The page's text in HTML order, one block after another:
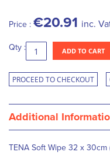
Price : €20.91 inc.
Qty : ADD TO CART
PROCEED TO CHECKOUT
Additional
TENA Soft Wipe 32 x 30cm